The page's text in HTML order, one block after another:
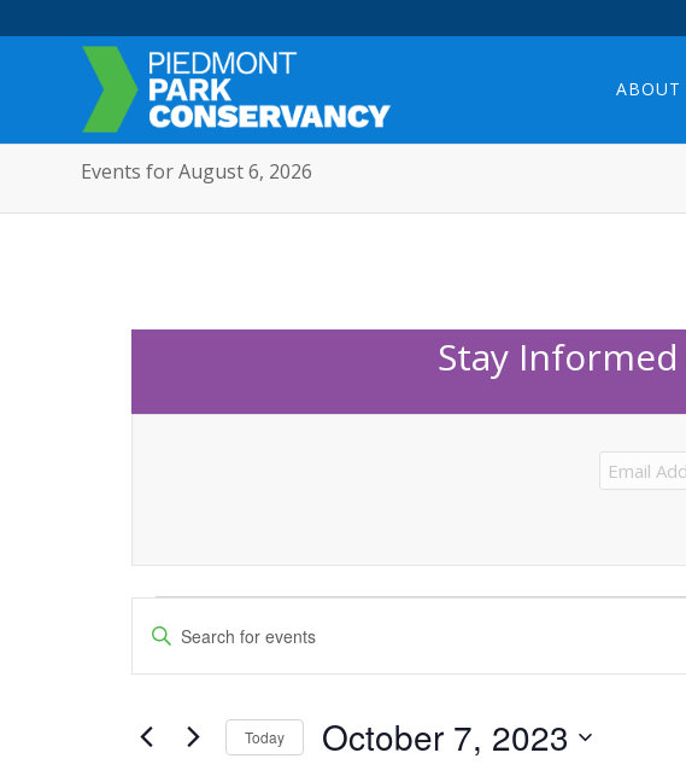
ABOUT
Events for August 6, 2026
Stay
Events
for
October
Events
Search
and
Enter
for
Today October 7, 2023